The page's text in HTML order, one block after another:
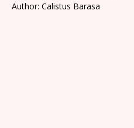
Author: Calistus Barasa